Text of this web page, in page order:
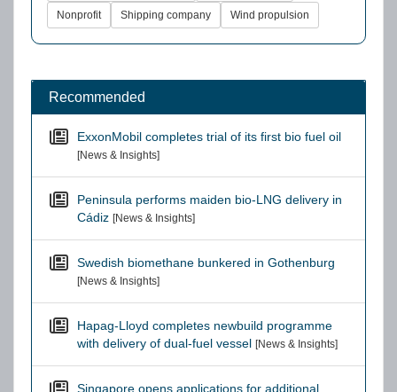
Nonprofit Shipping company Wind propulsion
Recommended
ExxonMobil completes trial of its first bio fuel oil
[News & Insights]
Peninsula performs maiden bio-LNG delivery in
Cádiz [News & Insights]
Swedish biomethane bunkered in Gothenburg
[News & Insights]
Hapag-Lloyd completes newbuild programme
with delivery of dual-fuel vessel [News & Insights]
Singapore opens applications for additional